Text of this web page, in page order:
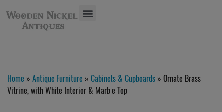
Home » Antique Furniture » Cabinets & Cupboards » Ornate Brass
Vitrine, with White Interior & Marble Top